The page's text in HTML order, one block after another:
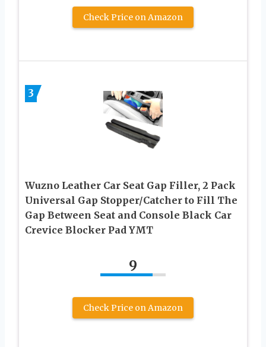
Check Price on Amazon
3
Wuzno Leather Car Seat Gap Filler, 2 Pack
Universal Gap Stopper/Catcher to Fill The
Gap Between Seat and Console Black Car
Crevice Blocker Pad YMT
9
Check Price on Amazon